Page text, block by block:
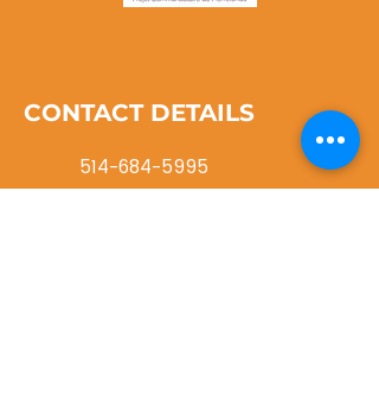
CONTACT DETAILS
514-684-5995